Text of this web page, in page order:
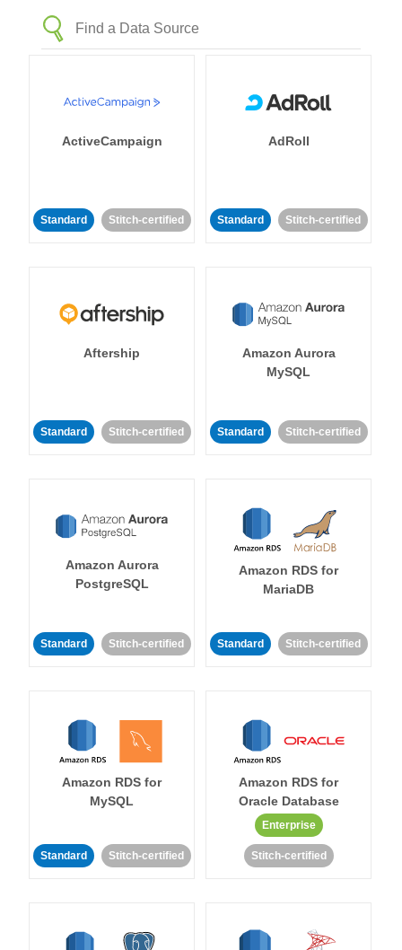
ActiveCampaign
Standard Stitch-certified
AdRoll
Standard Stitch-certified
Aftership
Standard Stitch-certified
Amazon Aurora
MySQL
Standard Stitch-certified
Amazon Aurora
PostgreSQL
Standard Stitch-certified
Amazon RDS for
MariaDB
Standard Stitch-certified
Amazon RDS for
MySQL
Standard Stitch-certified
Amazon RDS for
Oracle Database
Enterprise
Stitch-certified